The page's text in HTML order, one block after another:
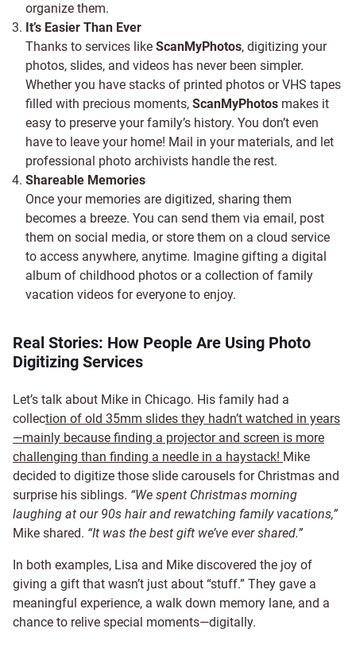
organize them.
It’s Easier Than Ever
Thanks to services like ScanMyPhotos, digitizing your
photos, slides, and videos has never been simpler.
Whether you have stacks of printed photos or VHS tapes
filled with precious moments, ScanMyPhotos makes it
easy to preserve your family’s history. You don’t even
have to leave your home! Mail in your materials, and let
professional photo archivists handle the rest.
Shareable Memories
Once your memories are digitized, sharing them
becomes a breeze. You can send them via email, post
them on social media, or store them on a cloud service
to access anywhere, anytime. Imagine gifting a digital
album of childhood photos or a collection of family
vacation videos for everyone to enjoy.
Real Stories: How People Are Using Photo
Digitizing Services
Let’s talk about Mike in Chicago. His family had a
collection of old 35mm slides they hadn’t watched in years
—mainly because finding a projector and screen is more
challenging than finding a needle in a haystack! Mike
decided to digitize those slide carousels for Christmas and
surprise his siblings. “We spent Christmas morning
laughing at our 90s hair and rewatching family vacations,”
Mike shared. “It was the best gift we’ve ever shared.”
In both examples, Lisa and Mike discovered the joy of
giving a gift that wasn’t just about “stuff.” They gave a
meaningful experience, a walk down memory lane, and a
chance to relive special moments—digitally.